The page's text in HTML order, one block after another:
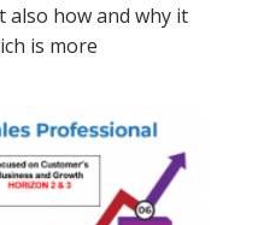
also how and why it
is more